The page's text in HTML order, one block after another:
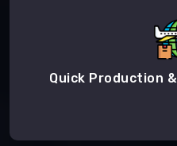
Quick Production